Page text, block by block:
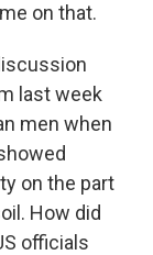
on that.
last week
men when
on the part
How did
officials